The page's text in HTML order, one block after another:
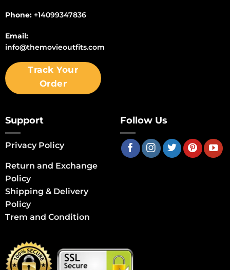
Phone: +14099347836
Email:
info@themovieoutfits.com
Track Your
Order
Support
Privacy Policy
Return and Exchange
Policy
Shipping & Delivery
Policy
Trem and Condition
Follow Us